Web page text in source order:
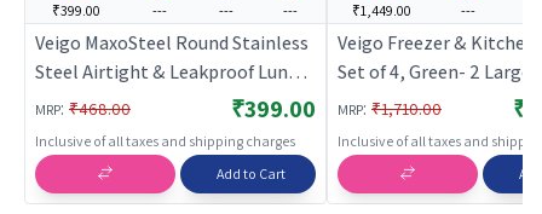
₹399.00 --- --- ---
Veigo MaxoSteel Round Stainless
Steel Airtight & Leakproof Lunch
Box with Silicon Ring & Lid Lock,
700 Ml, Violet
MRP: ₹468.00 ₹399.00
Inclusive of all taxes and shipping charges
Add to Cart
₹1,449.00 ---
Veigo Freezer &
Set of 4, Green- 2 Large
Steel Boxes with 2
MRP: ₹1,710.00
Inclusive of all taxes and